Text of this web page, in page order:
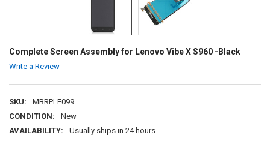
Complete Screen Assembly for Lenovo Vibe X S960 -Black
Write a Review
SKU:
MBRPLE099
CONDITION:
New
AVAILABILITY:
Usually ships in 24 hours